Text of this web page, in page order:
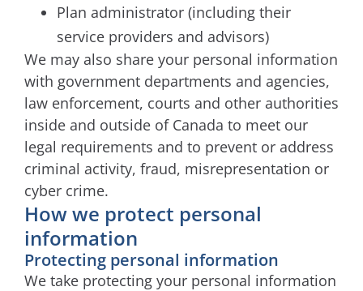
Plan administrator (including their
service providers and advisors)
We may also share your personal information
with government departments and agencies,
law enforcement, courts and other authorities
inside and outside of Canada to meet our
legal requirements and to prevent or address
criminal activity, fraud, misrepresentation or
cyber crime.
How we protect personal
information
Protecting personal information
We take protecting your personal information